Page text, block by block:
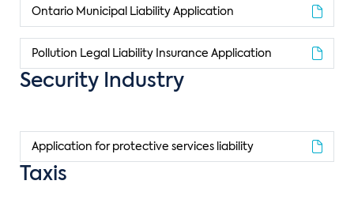
Ontario Municipal Liability Application
Pollution Legal Liability Insurance Application
Security Industry
Application for protective services liability
Taxis